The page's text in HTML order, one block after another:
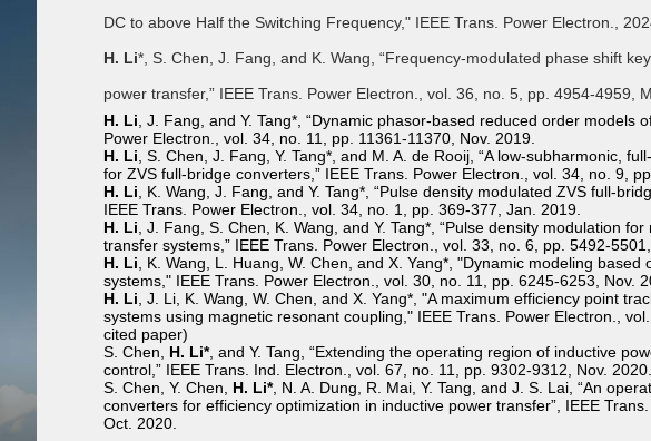
DC to above Half the Switching Frequency," IEEE Trans. Power Electron.,
H. Li*, S. Chen, J. Fang, and K. Wang, “Frequency-modulated phase shift
power transfer,” IEEE Trans. Power Electron., vol. 36, no. 5, pp. 4954-4959,
H. Li , J. Fang, and Y. Tang*, “Dynamic phasor-based reduced order models
Power Electron., vol. 34, no. 11, pp. 11361-11370, Nov. 2019.
H. Li , S. Chen, J. Fang, Y. Tang*, and M. A. de Rooij, “A low-subharmonic,
for ZVS full-bridge converters,” IEEE Trans. Power Electron., vol. 34, no. 9,
H. Li , K. Wang, J. Fang, and Y. Tang*, “Pulse density modulated ZVS full-
IEEE Trans. Power Electron., vol. 34, no. 1, pp. 369-377, Jan. 2019.
H. Li , J. Fang, S. Chen, K. Wang, and Y. Tang*, “Pulse density modulation
transfer systems,” IEEE Trans. Power Electron., vol. 33, no. 6, pp. 5492-
H. Li , K. Wang, L. Huang, W. Chen, and X. Yang*, "Dynamic modeling
systems," IEEE Trans. Power Electron., vol. 30, no. 11, pp. 6245-6253, Nov.
H. Li , J. Li, K. Wang, W. Chen, and X. Yang*, "A maximum efficiency point
systems using magnetic resonant coupling," IEEE Trans. Power Electron.,
cited paper)
S. Chen, H. Li*, and Y. Tang, “Extending the operating region of inductive
control,” IEEE Trans. Ind. Electron., vol. 67, no. 11, pp. 9302-9312, Nov. 2020.
S. Chen, Y. Chen, H. Li*, N. A. Dung, R. Mai, Y. Tang, and J. S. Lai, “An
converters for efficiency optimization in inductive power transfer”, IEEE
Oct. 2020.